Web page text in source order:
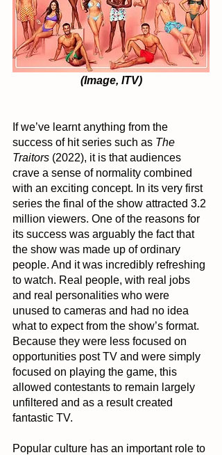
(Image, ITV)
If we’ve learnt anything from the
success of hit series such as The
Traitors (2022), it is that audiences
crave a sense of normality combined
with an exciting concept. In its very first
series the final of the show attracted 3.2
million viewers. One of the reasons for
its success was arguably the fact that
the show was made up of ordinary
people. And it was incredibly refreshing
to watch. Real people, with real jobs
and real personalities who were
unused to cameras and had no idea
what to expect from the show’s format.
Because they were less focused on
opportunities post TV and were simply
focused on playing the game, this
allowed contestants to remain largely
unfiltered and as a result created
fantastic TV.
Popular culture has an important role to